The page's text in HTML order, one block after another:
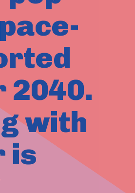
2040.
with
is